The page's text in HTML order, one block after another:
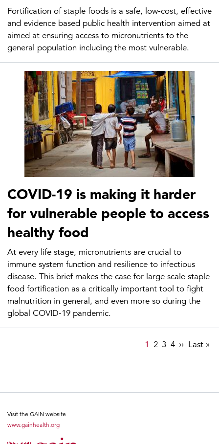
Fortification of staple foods is a safe, low-cost, effective
and evidence based public health intervention aimed at
aimed at ensuring access to micronutrients to the
general population including the most vulnerable.
COVID-19 is making it harder
for vulnerable people to access
healthy food
At every life stage, micronutrients are crucial to
immune system function and resilience to infectious
disease. This brief makes the case for large scale staple
food fortification as a critically important tool to fight
malnutrition in general, and even more so during the
global COVID-19 pandemic.
Page
1 Page
2 Page
3 Page
4 Next
›› Last
Last »
Visit the GAIN website
www.gainhealth.org